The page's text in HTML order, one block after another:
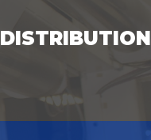
DISTRIBUTION